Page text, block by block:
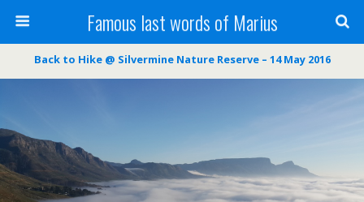
Famous last words of Marius
Back to Hike @ Silvermine Nature Reserve – 14 May 2016